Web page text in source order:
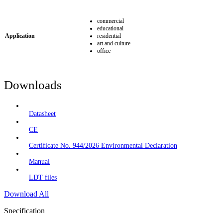
Application
commercial
educational
residential
art and culture
office
Downloads
Datasheet
CE
Certificate No. 944/2026 Environmental Declaration
Manual
LDT files
Download All
Specification